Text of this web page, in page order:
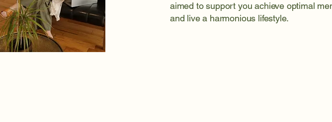
aimed to support you achieve optimal
and live a harmonious lifestyle.